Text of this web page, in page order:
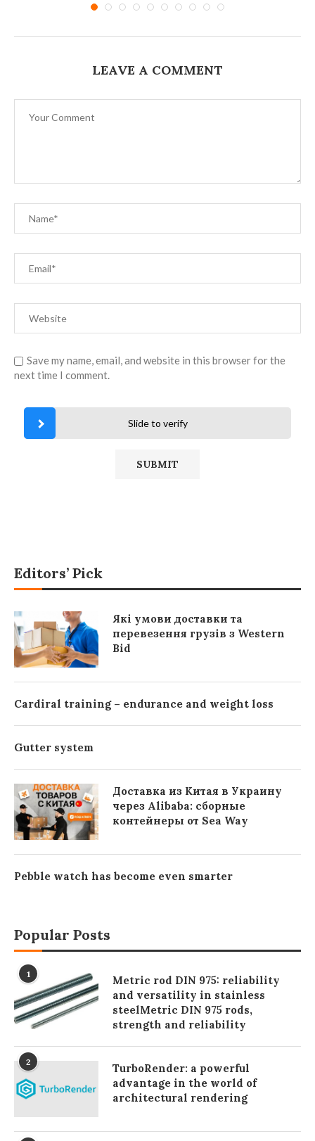
LEAVE A COMMENT
Save my name, email, and website in this browser for the
next time I comment.
Slide to verify
Editors’ Pick
Які умови доставки та
перевезення грузів з Western
Bid
Cardiral training – endurance and weight loss
Gutter system
Доставка из Китая в Украину
через Alibaba: сборные
контейнеры от Sea Way
Pebble watch has become even smarter
Popular Posts
1
Metric rod DIN 975: reliability
and versatility in stainless
steelMetric DIN 975 rods,
strength and reliability
2
TurboRender: a powerful
advantage in the world of
architectural rendering